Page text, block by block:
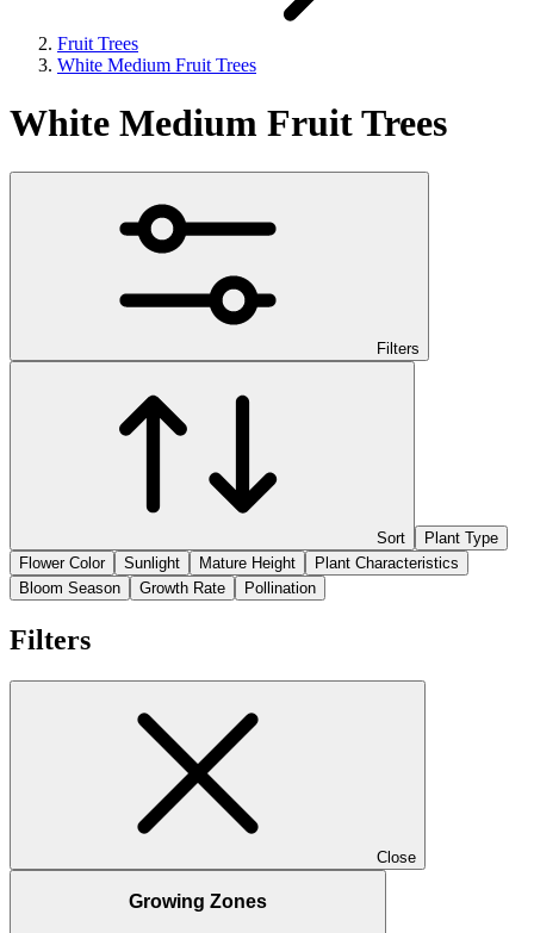
Fruit Trees
White Medium Fruit Trees
White Medium Fruit Trees
Filters
Sort
Plant Type
Flower Color
Sunlight Mature Height
Plant Characteristics
Bloom Season
Growth Rate Pollination
Filters
Close
Growing Zones